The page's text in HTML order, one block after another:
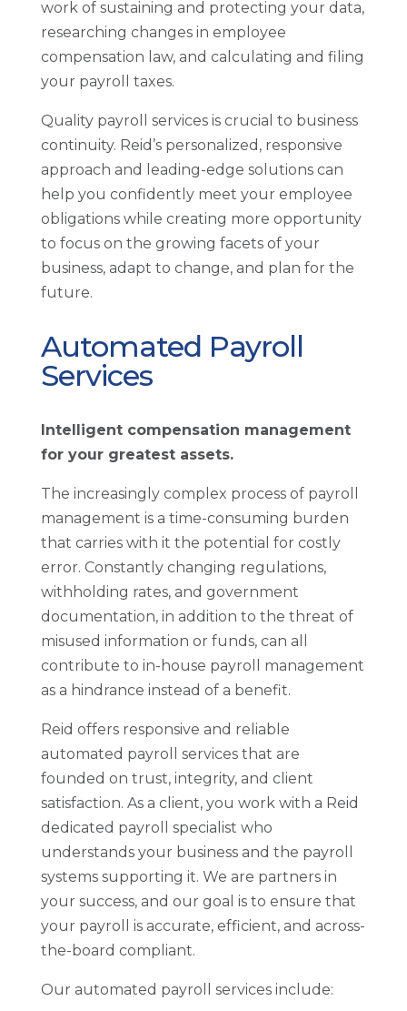
work of sustaining and protecting your data,
researching changes in employee
compensation law, and calculating and filing
your payroll taxes.
Quality payroll services is crucial to business
continuity. Reid’s personalized, responsive
approach and leading-edge solutions can
help you confidently meet your employee
obligations while creating more opportunity
to focus on the growing facets of your
business, adapt to change, and plan for the
future.
Automated Payroll
Services
Intelligent compensation management
for your greatest assets.
The increasingly complex process of payroll
management is a time-consuming burden
that carries with it the potential for costly
error. Constantly changing regulations,
withholding rates, and government
documentation, in addition to the threat of
misused information or funds, can all
contribute to in-house payroll management
as a hindrance instead of a benefit.
Reid offers responsive and reliable
automated payroll services that are
founded on trust, integrity, and client
satisfaction. As a client, you work with a Reid
dedicated payroll specialist who
understands your business and the payroll
systems supporting it. We are partners in
your success, and our goal is to ensure that
your payroll is accurate, efficient, and across-
the-board compliant.
Our automated payroll services include: